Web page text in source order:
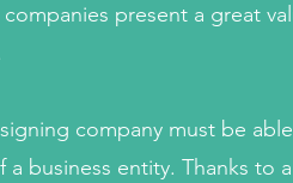
present a great
company must be
a business entity. Thanks